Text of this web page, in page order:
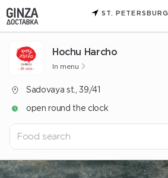
ST. PETERSBURG
Hochu Harcho
In menu
Sadovaya st., 39/41
open round the clock